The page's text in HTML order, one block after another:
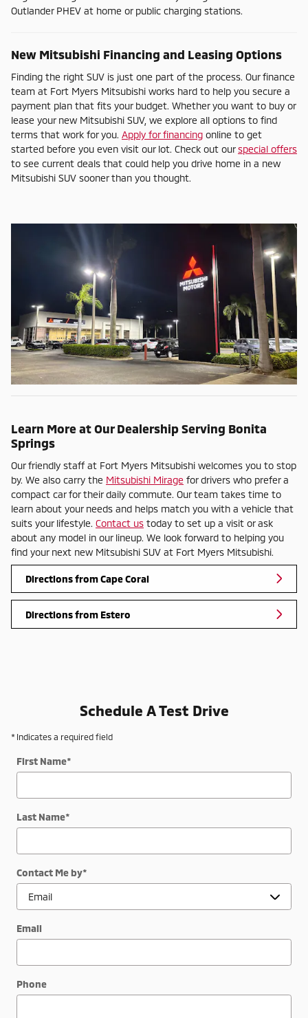
Outlander PHEV at home or public charging stations.
New Mitsubishi Financing and Leasing Options
Finding the right SUV is just one part of the process. Our finance
team at Fort Myers Mitsubishi works hard to help you secure a
payment plan that fits your budget. Whether you want to buy or
lease your new Mitsubishi SUV, we explore all options to find
terms that work for you. Apply for financing online to get
started before you even visit our lot. Check out ourspecial offers
to see current deals that could help you drive home in a new
Mitsubishi SUV sooner than you thought.
Learn More at Our Dealership Serving Bonita
Springs
Our friendly staff at Fort Myers Mitsubishi welcomes you to stop
by. We also carry the Mitsubishi Mirage for drivers who prefer a
compact car for their daily commute. Our team takes time to
learn about your needs and helps match you with a vehicle that
suits your lifestyle. Contact us today to set up a visit or ask
about any model in our lineup. We look forward to helping you
find your next new Mitsubishi SUV at Fort Myers Mitsubishi.
Directions from Cape Coral
Directions from Estero
Schedule A Test Drive
* Indicates a required field
First Name*
Last Name*
Contact Me by*
Email
Phone